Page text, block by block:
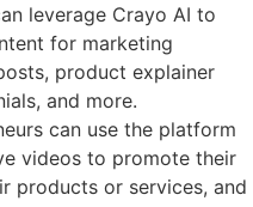
leverage Crayo AI to
for marketing
product explainer
and more.
can use the platform
videos to promote their
products or services, and